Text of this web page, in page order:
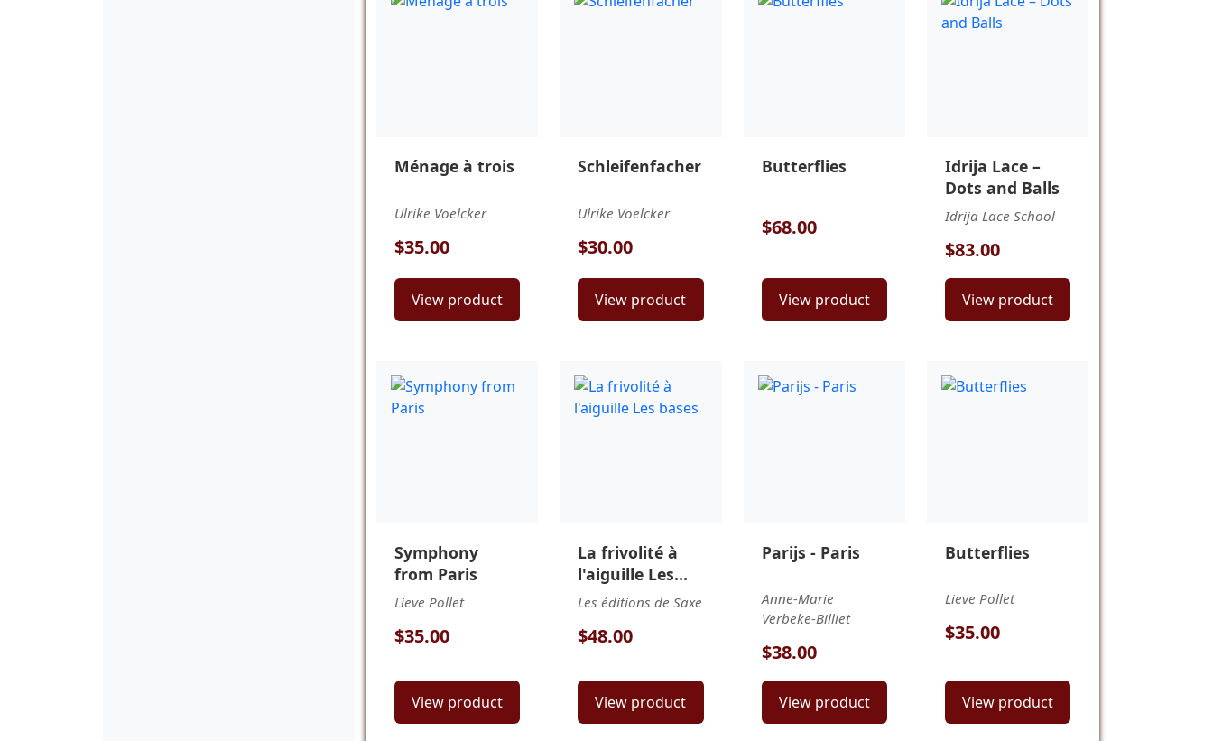
Ménage à trois
Ulrike Voelcker
$35.00
View product
Schleifenfacher
Ulrike Voelcker
$30.00
View product
Butterflies
$68.00
View product
Idrija Lace –
Dots and Balls
Idrija Lace School
$83.00
View product
Symphony
from Paris
Lieve Pollet
$35.00
View product
La frivolité à
l'aiguille Les
bases
Les éditions de Saxe
$48.00
View product
Parijs - Paris
Anne-Marie
Verbeke-Billiet
$38.00
View product
Butterflies
Lieve Pollet
$35.00
View product